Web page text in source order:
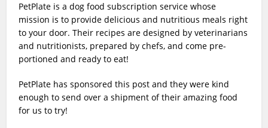
PetPlate is a dog food subscription service whose
mission is to provide delicious and nutritious meals right
to your door. Their recipes are designed by veterinarians
and nutritionists, prepared by chefs, and come pre-
portioned and ready to eat!
PetPlate has sponsored this post and they were kind
enough to send over a shipment of their amazing food
for us to try!